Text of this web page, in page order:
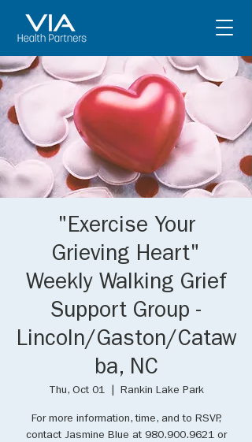
"Exercise Your
Grieving Heart"
Weekly Walking Grief
Support Group -
Lincoln/Gaston/Cataw
ba, NC
Thu, Oct 01
  |
Rankin Lake Park
For more information, time, and to RSVP,
contact Jasmine Blue at 980.900.9621 or